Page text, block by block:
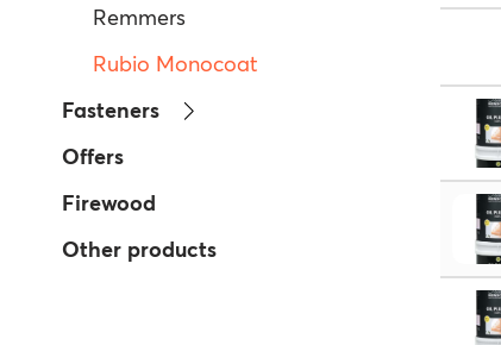
Remmers
Rubio Monocoat
Fasteners
Offers
Firewood
Other products